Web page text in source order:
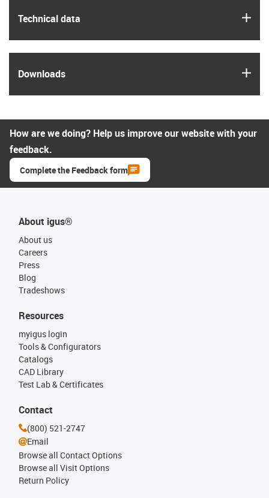
Technical data
Downloads
How are we doing? Help us improve our website with your
feedback.
Complete the Feedback form
About igus®
About us
Careers
Press
Blog
Tradeshows
Resources
myigus login
Tools & Configurators
Catalogs
CAD Library
Test Lab & Certificates
Contact
(800) 521-2747
Email
Browse all Contact Options
Browse all Visit Options
Return Policy